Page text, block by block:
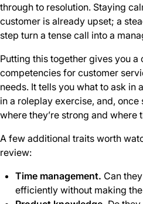
through to resolution. Staying
customer is already upset; a
step turn a tense call into a
Putting this together gives you a
competencies for customer
needs. It tells you what to ask in
in a roleplay exercise, and, once
where they’re strong and where
A few additional traits worth
review:
Time management. Can
efficiently without making